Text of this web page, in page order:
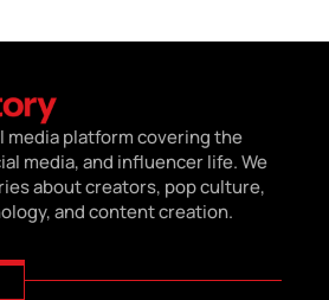
media platform covering the
media, and influencer life. We
about creators, pop culture,
and content creation.